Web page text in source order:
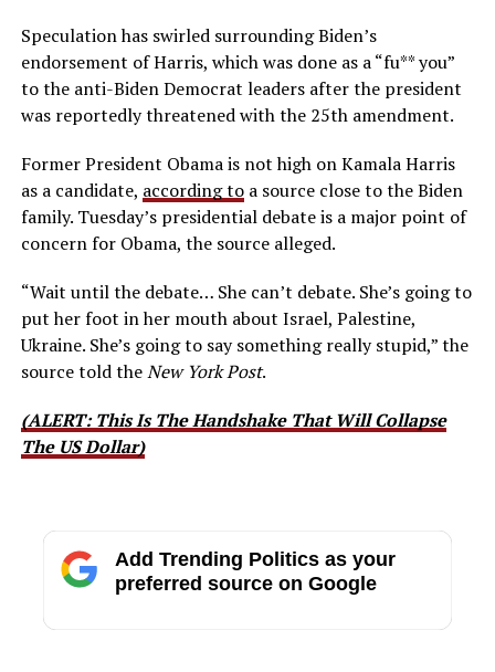
Speculation has swirled surrounding Biden’s
endorsement of Harris, which was done as a “fu** you”
to the anti-Biden Democrat leaders after the president
was reportedly threatened with the 25th amendment.
Former President Obama is not high on Kamala Harris
as a candidate, according toa source close to the Biden
family. Tuesday’s presidential debate is a major point of
concern for Obama, the source alleged.
“Wait until the debate… She can’t debate. She’s going to
put her foot in her mouth about Israel, Palestine,
Ukraine. She’s going to say something really stupid,” the
source told theNew York Post.
(ALERT: This Is The Handshake That Will Collapse
The US Dollar)
Add Trending Politics as your
preferred source on Google